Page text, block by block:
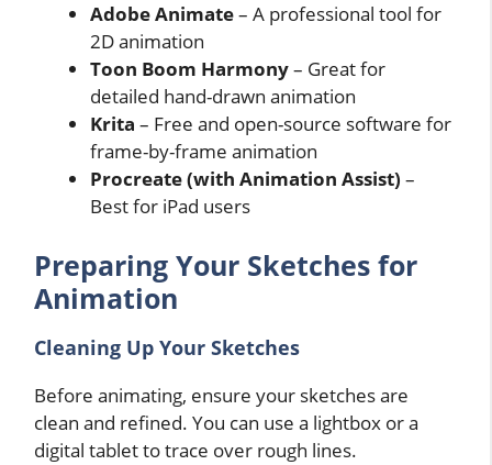
Adobe Animate– A professional tool for
2D animation
Toon Boom Harmony– Great for
detailed hand-drawn animation
Krita – Free and open-source software for
frame-by-frame animation
Procreate (with Animation Assist) –
Best for iPad users
Preparing Your Sketches for
Animation
Cleaning Up Your Sketches
Before animating, ensure your sketches are
clean and refined. You can use a lightbox or a
digital tablet to trace over rough lines.